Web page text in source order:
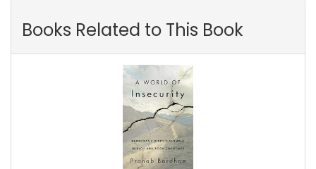
Books Related to This Book